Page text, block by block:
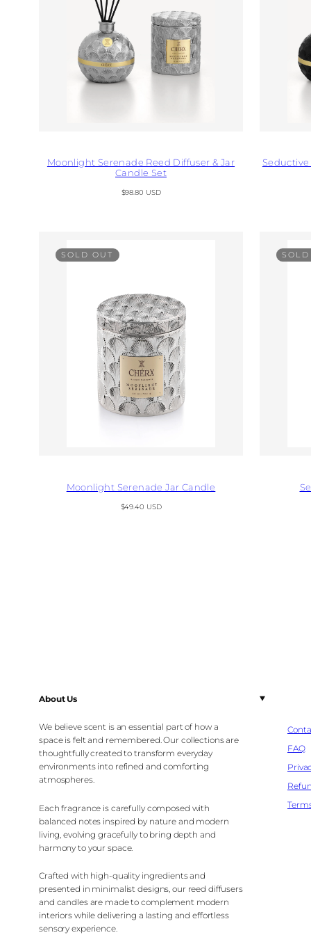
Moonlight Serenade Reed Diffuser & Jar
Candle Set
Regular
$98.80 USD
Seductive
SOLD OUT
Moonlight Serenade Jar Candle
Regular
$49.40 USD
SOLD
About Us
We believe scent is an essential part of how a
space is felt and remembered. Our collections are
thoughtfully created to transform everyday
environments into refined and comforting
atmospheres.
Each fragrance is carefully composed with
balanced notes inspired by nature and modern
living, evolving gracefully to bring depth and
harmony to your space.
Crafted with high-quality ingredients and
presented in minimalist designs, our reed diffusers
and candles are made to complement modern
interiors while delivering a lasting and effortless
sensory experience.
FAQ